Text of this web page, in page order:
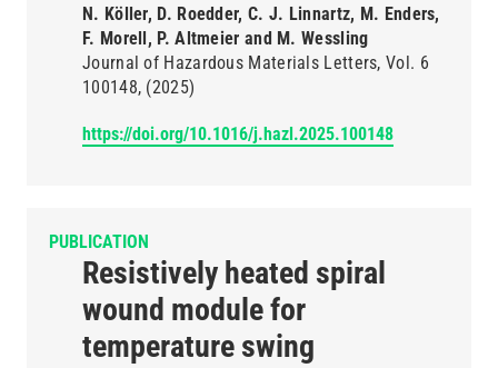
N. Köller, D. Roedder, C. J. Linnartz, M. Enders,
F. Morell, P. Altmeier and M. Wessling
Journal of Hazardous Materials Letters Vol. 6
100148 (2025)
https://doi.org/10.1016/j.hazl.2025.100148
PUBLICATION
Resistively heated spiral
wound module for
temperature swing